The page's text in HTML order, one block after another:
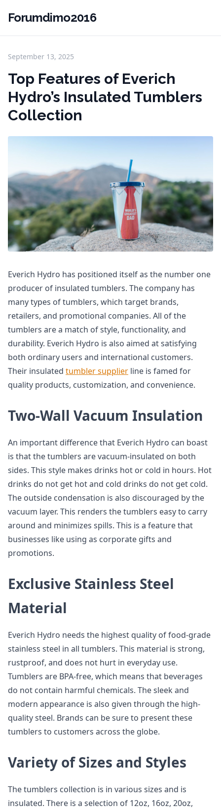
Forumdimo2016
September 13, 2025
Top Features of Everich
Hydro’s Insulated Tumblers
Collection
Everich Hydro has positioned itself as the number one
producer of insulated tumblers. The company has
many types of tumblers, which target brands,
retailers, and promotional companies. All of the
tumblers are a match of style, functionality, and
durability. Everich Hydro is also aimed at satisfying
both ordinary users and international customers.
Their insulated tumbler supplier line is famed for
quality products, customization, and convenience.
Two-Wall Vacuum Insulation
An important difference that Everich Hydro can boast
is that the tumblers are vacuum-insulated on both
sides. This style makes drinks hot or cold in hours. Hot
drinks do not get hot and cold drinks do not get cold.
The outside condensation is also discouraged by the
vacuum layer. This renders the tumblers easy to carry
around and minimizes spills. This is a feature that
businesses like using as corporate gifts and
promotions.
Exclusive Stainless Steel
Material
Everich Hydro needs the highest quality of food-grade
stainless steel in all tumblers. This material is strong,
rustproof, and does not hurt in everyday use.
Tumblers are BPA-free, which means that beverages
do not contain harmful chemicals. The sleek and
modern appearance is also given through the high-
quality steel. Brands can be sure to present these
tumblers to customers across the globe.
Variety of Sizes and Styles
The tumblers collection is in various sizes and is
insulated. There is a selection of 12oz, 16oz, 20oz,